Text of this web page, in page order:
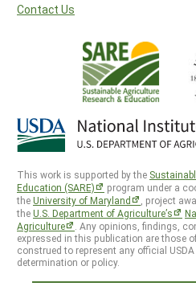
Contact Us
This work is supported by the
Education (SARE)
program under a
theUniversity of Maryland
, project
theU.S. Department of Agriculture’s
Agriculture
. Any opinions, findings,
expressed in this publication are those
construed to represent any official USDA
determination or policy.